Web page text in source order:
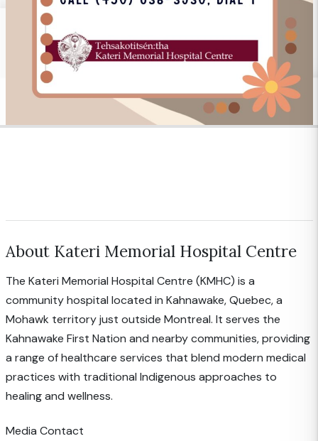
About Kateri Memorial Hospital Centre
The Kateri Memorial Hospital Centre (KMHC) is a
community hospital located in Kahnawake, Quebec, a
Mohawk territory just outside Montreal. It serves the
Kahnawake First Nation and nearby communities, providing
a range of healthcare services that blend modern medical
practices with traditional Indigenous approaches to
healing and wellness.
Media Contact